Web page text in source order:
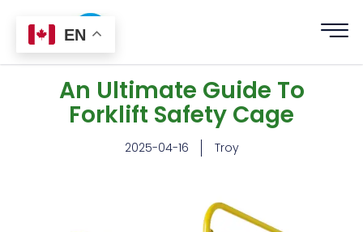
An Ultimate Guide To
Forklift Safety Cage
2025-04-16 Troy
EN